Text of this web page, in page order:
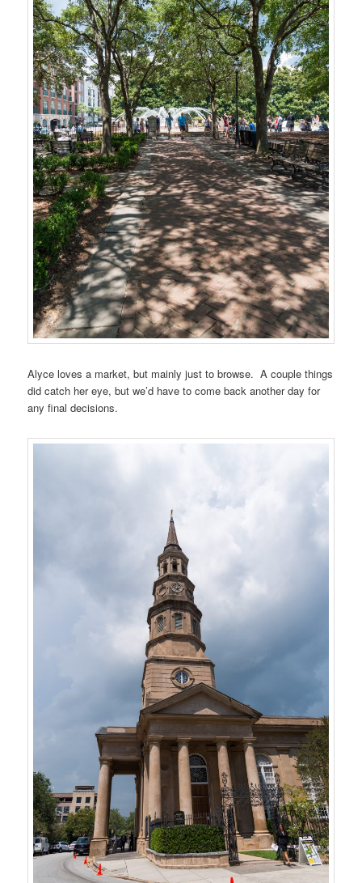
Alyce loves a market, but mainly just to browse. A couple things
did catch her eye, but we’d have to come back another day for
any final decisions.